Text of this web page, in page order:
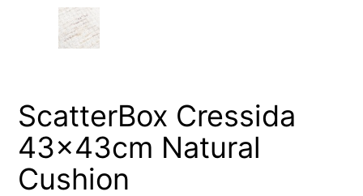
ScatterBox Cressida
43x43cm Natural
Cushion